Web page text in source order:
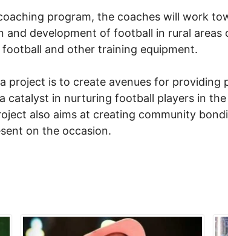
program, the coaches will work
development of football in rural areas
and other training equipment.
project is to create avenues for
catalyst in nurturing football players in
also aims at creating community
on the occasion.